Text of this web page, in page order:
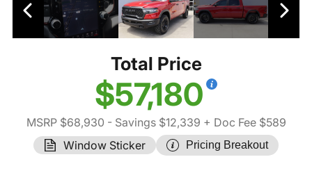
Total Price
$57,180
MSRP $68,930 - Savings $12,339 + Doc Fee $589
Window Sticker
Pricing Breakout